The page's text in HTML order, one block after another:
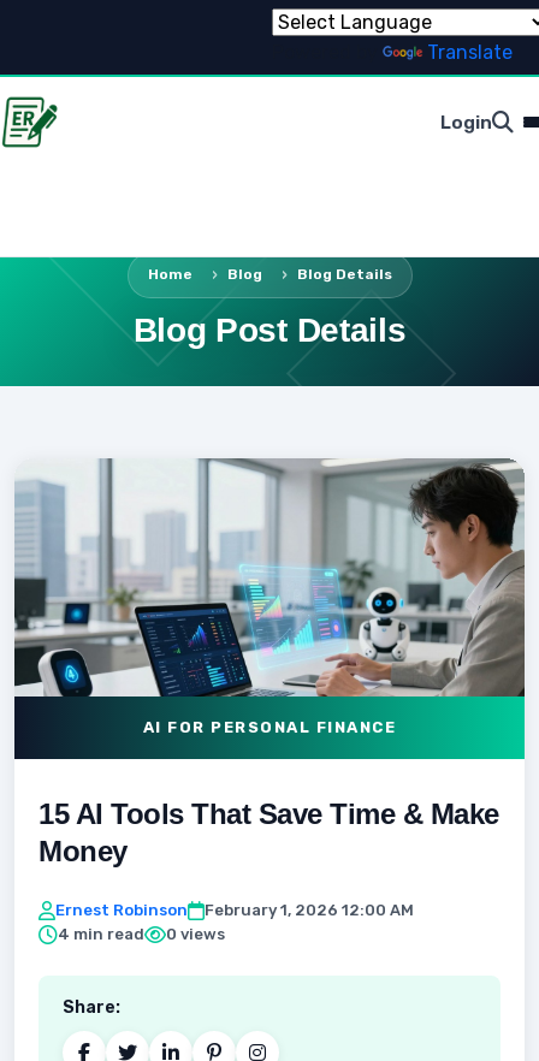
Translate
Login
Home Blog Blog Details
Blog Post Details
AI FOR PERSONAL FINANCE
15 AI Tools That Save Time & Make
Money
Ernest Robinson
February 1, 2026 12:00 AM
4 min read
0 views
Share: